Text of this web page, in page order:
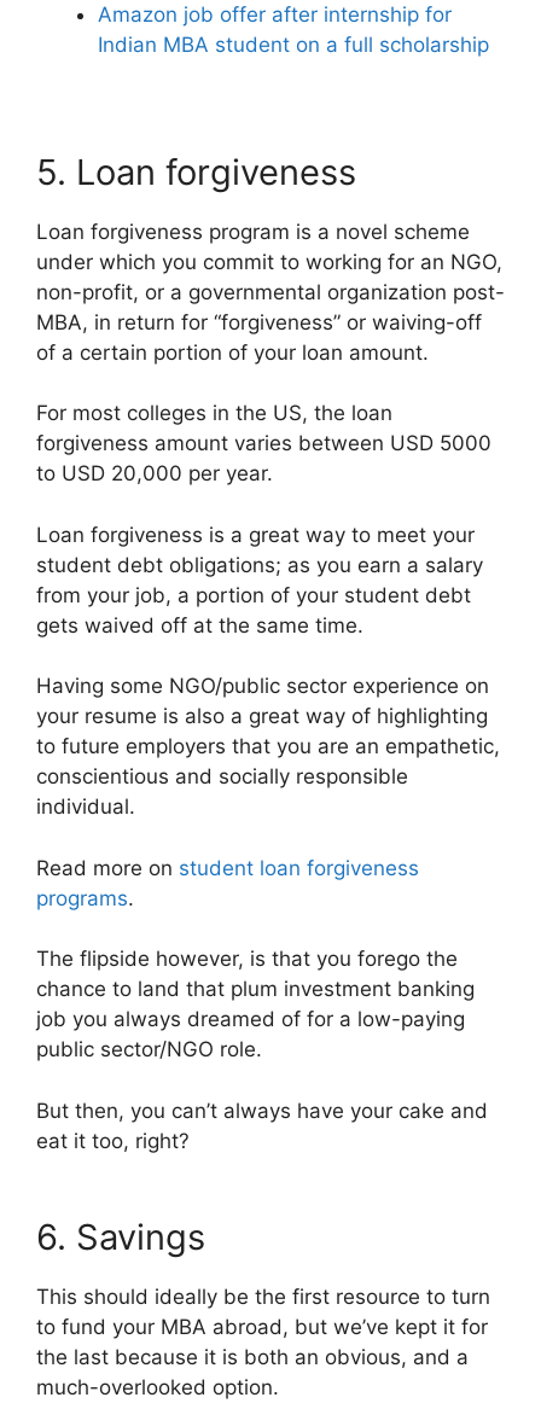
Amazon job offer after internship for
Indian MBA student on a full scholarship
5. Loan forgiveness
Loan forgiveness program is a novel scheme
under which you commit to working for an NGO,
non-profit, or a governmental organization post-
MBA, in return for “forgiveness” or waiving-off
of a certain portion of your loan amount.
For most colleges in the US, the loan
forgiveness amount varies between USD 5000
to USD 20,000 per year.
Loan forgiveness is a great way to meet your
student debt obligations; as you earn a salary
from your job, a portion of your student debt
gets waived off at the same time.
Having some NGO/public sector experience on
your resume is also a great way of highlighting
to future employers that you are an empathetic,
conscientious and socially responsible
individual.
Read more on student loan forgiveness
programs.
The flipside however, is that you forego the
chance to land that plum investment banking
job you always dreamed of for a low-paying
public sector/NGO role.
But then, you can’t always have your cake and
eat it too, right?
6. Savings
This should ideally be the first resource to turn
to fund your MBA abroad, but we’ve kept it for
the last because it is both an obvious, and a
much-overlooked option.